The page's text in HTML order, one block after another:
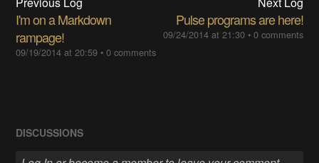
I'm on a Markdown
rampage!
09/19/2014 at 20:59 •0 comments
Pulse programs are here!
09/24/2014 at 21:30• 0 comments
DISCUSSIONS